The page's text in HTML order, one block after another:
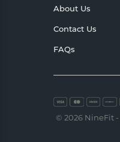
About Us
Contact Us
FAQs
© 2026 NineFit